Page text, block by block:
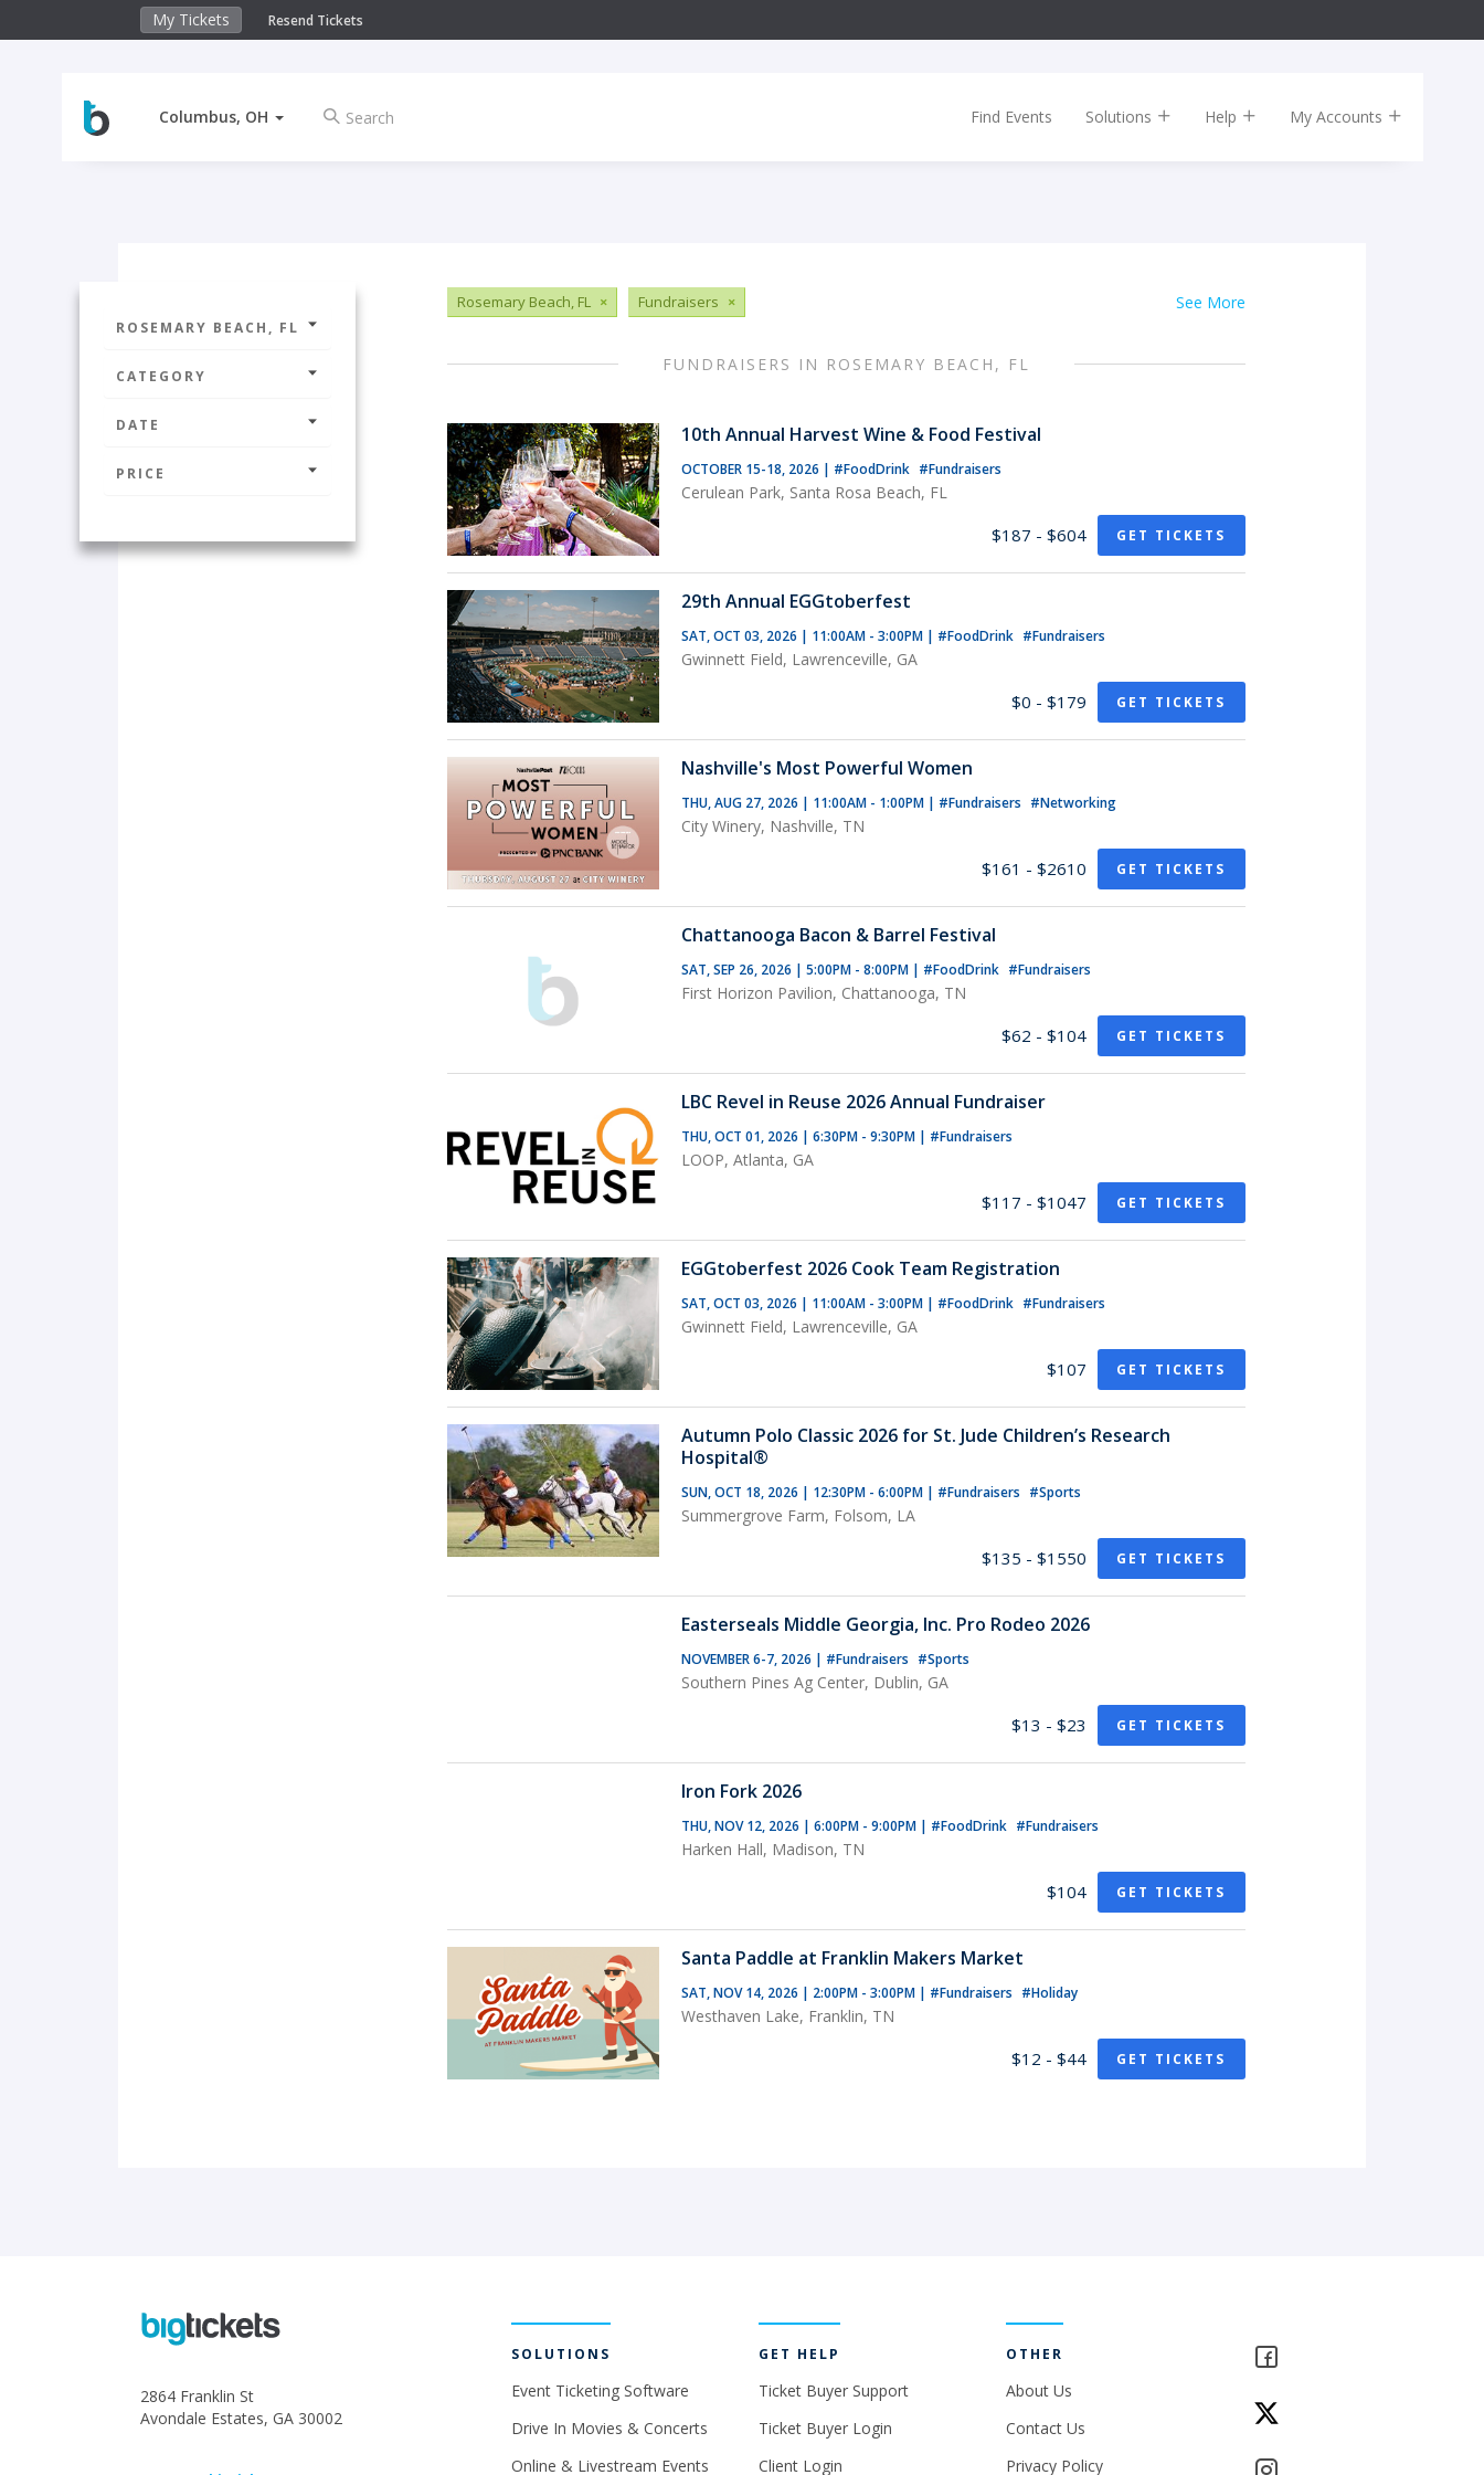
My Tickets Resend Tickets
Columbus, OH Find Events Solutions Help My Accounts
ROSEMARY BEACH, FL
CATEGORY
DATE
PRICE
See More
Rosemary Beach, FL × Fundraisers ×
FUNDRAISERS IN ROSEMARY BEACH, FL
10th Annual Harvest Wine & Food Festival
OCTOBER 15-18, 2026 | #FoodDrink #Fundraisers
Cerulean Park, Santa Rosa Beach, FL
$187 - $604 GET TICKETS
29th Annual EGGtoberfest
SAT, OCT 03, 2026 | 11:00AM - 3:00PM | #FoodDrink #Fundraisers
Gwinnett Field, Lawrenceville, GA
$0 - $179 GET TICKETS
Nashville's Most Powerful Women
THU, AUG 27, 2026 | 11:00AM - 1:00PM | #Fundraisers #Networking
City Winery, Nashville, TN
$161 - $2610 GET TICKETS
Chattanooga Bacon & Barrel Festival
SAT, SEP 26, 2026 | 5:00PM - 8:00PM | #FoodDrink #Fundraisers
First Horizon Pavilion, Chattanooga, TN
$62 - $104 GET TICKETS
LBC Revel in Reuse 2026 Annual Fundraiser
THU, OCT 01, 2026 | 6:30PM - 9:30PM | #Fundraisers
LOOP, Atlanta, GA
$117 - $1047 GET TICKETS
EGGtoberfest 2026 Cook Team Registration
SAT, OCT 03, 2026 | 11:00AM - 3:00PM | #FoodDrink #Fundraisers
Gwinnett Field, Lawrenceville, GA
$107 GET TICKETS
Autumn Polo Classic 2026 for St. Jude Children’s Research
Hospital®
SUN, OCT 18, 2026 | 12:30PM - 6:00PM | #Fundraisers #Sports
Summergrove Farm, Folsom, LA
$135 - $1550 GET TICKETS
Easterseals Middle Georgia, Inc. Pro Rodeo 2026
NOVEMBER 6-7, 2026 | #Fundraisers #Sports
Southern Pines Ag Center, Dublin, GA
$13 - $23 GET TICKETS
Iron Fork 2026
THU, NOV 12, 2026 | 6:00PM - 9:00PM | #FoodDrink #Fundraisers
Harken Hall, Madison, TN
$104 GET TICKETS
Santa Paddle at Franklin Makers Market
SAT, NOV 14, 2026 | 2:00PM - 3:00PM | #Fundraisers #Holiday
Westhaven Lake, Franklin, TN
$12 - $44 GET TICKETS
2864 Franklin St
Avondale Estates, GA 30002
SOLUTIONS
Event Ticketing Software
Drive In Movies & Concerts
Online & Livestream Events
GET HELP
Ticket Buyer Support
Ticket Buyer Login
Client Login
OTHER
About Us
Contact Us
Privacy Policy